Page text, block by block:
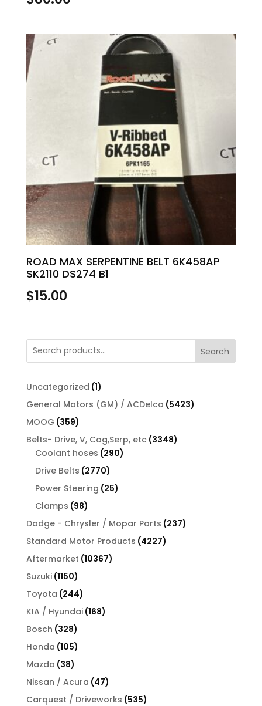
ROAD MAX SERPENTINE BELT 6K458AP
SK2110 DS274 B1
$15.00
Search
Uncategorized 11
product
General Motors (GM) / ACDelco 54235423
MOOG 359359
products
Belts- Drive, V, Cog,Serp, etc 33483348
Coolant hoses 290290
Drive Belts 27702770
products
Power Steering 2525
Clamps 9898
products
Dodge - Chrysler / Mopar Parts 237237
Standard Motor Products 42274227
Aftermarket 1036710367
Suzuki 11501150
products
Toyota 244244
products
KIA / Hyundai 168168
Bosch 328328
products
Honda 105105
products
Mazda 3838
products
Nissan / Acura 4747
products
Carquest / Driveworks 535535